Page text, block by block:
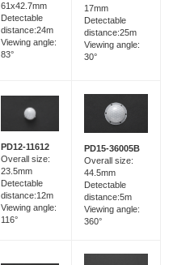
61x42.7mm
Detectable
distance:24m
Viewing angle:
83°
17mm
Detectable
distance:25m
Viewing angle:
30°
PD12-11612
Overall size:
23.5mm
Detectable
distance:12m
Viewing angle:
116°
PD15-36005B
Overall size:
44.5mm
Detectable
distance:5m
Viewing angle:
360°